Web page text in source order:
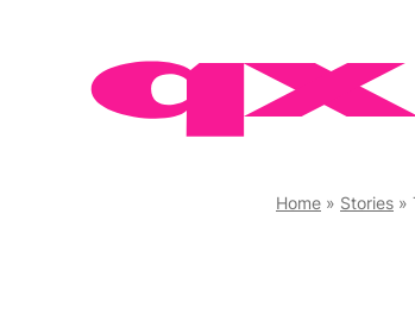
Home » Stories »